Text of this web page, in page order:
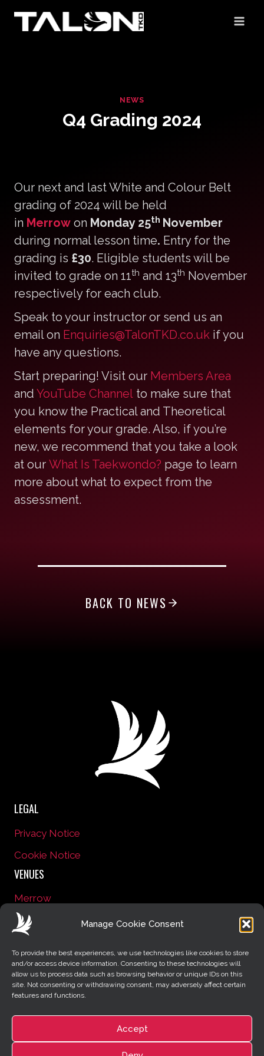
Manage Cookie Consent
To provide the best experiences, we use technologies like cookies to store
and/or access device information. Consenting to these technologies will
allow us to process data such as browsing behavior or unique IDs on this
site. Not consenting or withdrawing consent, may adversely affect certain
features and functions.
Accept
Skip
NEWS
Q4 Grading 2024
Our next and last White and Colour Belt
grading of 2024 will be held
in Merrow on Monday 25th November
during normal lesson time. Entry for the
grading is £30. Eligible students will be
invited to grade on 11th and 13th November
respectively for each club.
Speak to your instructor or send us an
email on Enquiries@TalonTKD.co.uk if you
have any questions.
Start preparing! Visit our Members Area
and YouTube Channel to make sure that
you know the Practical and Theoretical
elements for your grade. Also, if you’re
new, we recommend that you take a look
at our What Is Taekwondo? page to learn
more about what to expect from the
assessment.
BACK TO NEWS
LEGAL
Privacy Notice
Cookie Notice
VENUES
Merrow
Onslow Village
CONNECT WITH US
Facebook YouTube
Instagram
Pinterest
Email
RESOURCES
News